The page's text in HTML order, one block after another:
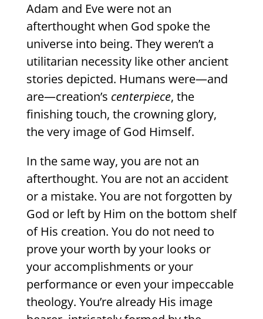
Adam and Eve were not an
afterthought when God spoke the
universe into being. They weren’t a
utilitarian necessity like other ancient
stories depicted. Humans were—and
are—creation’s centerpiece, the
finishing touch, the crowning glory,
the very image of God Himself.
In the same way, you are not an
afterthought. You are not an accident
or a mistake. You are not forgotten by
God or left by Him on the bottom shelf
of His creation. You do not need to
prove your worth by your looks or
your accomplishments or your
performance or even your impeccable
theology. You’re already His image